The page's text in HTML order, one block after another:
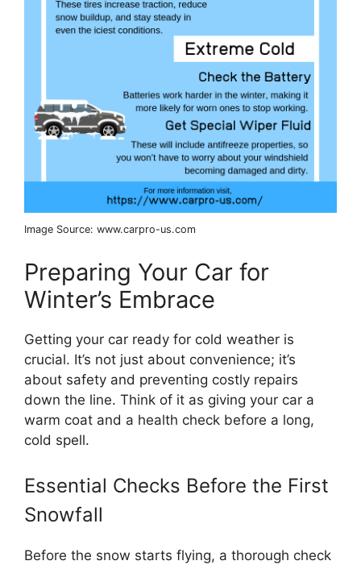
Image Source: www.carpro-us.com
Preparing Your Car for
Winter’s Embrace
Getting your car ready for cold weather is
crucial. It’s not just about convenience; it’s
about safety and preventing costly repairs
down the line. Think of it as giving your car a
warm coat and a health check before a long,
cold spell.
Essential Checks Before the First
Snowfall
Before the snow starts flying, a thorough check